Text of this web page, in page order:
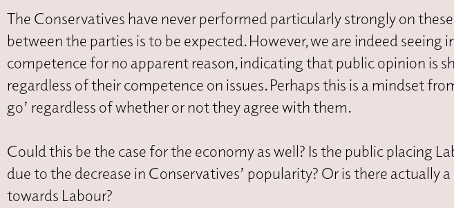
The Conservatives have never performed particularly strongly on
between the parties is to be expected. However, we are indeed seeing
competence for no apparent reason, indicating that public opinion is
regardless of their competence on issues. Perhaps this is a mindset
go’ regardless of whether or not they agree with them.
Could this be the case for the economy as well? Is the public placing
due to the decrease in Conservatives’ popularity? Or is there actually
towards Labour?